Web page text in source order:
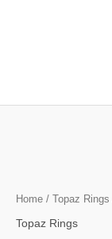
Home / Topaz Rings
Topaz Rings
Ring
quantity